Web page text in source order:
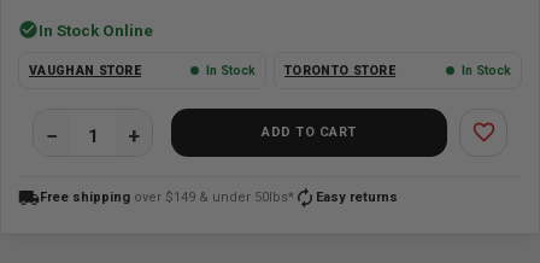
check_circleIn Stock Online
VAUGHAN STORE In Stock TORONTO STORE In Stock
ADD TO CART favorite_border
local_shippingFree shipping over $149 & under 50lbs* autorenew Easy returns